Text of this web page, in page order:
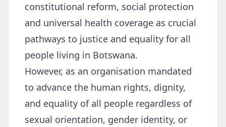
constitutional reform, social protection
and universal health coverage as crucial
pathways to justice and equality for all
people living in Botswana.
However, as an organisation mandated
to advance the human rights, dignity,
and equality of all people regardless of
sexual orientation, gender identity, or